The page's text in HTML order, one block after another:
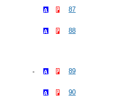
87
88
89
90